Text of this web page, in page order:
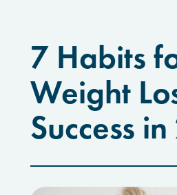
7 Habits
Weight
Success